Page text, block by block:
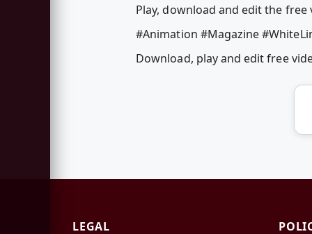
Play, download and edit the free
#Animation #Magazine
Download, play and edit free
LEGAL